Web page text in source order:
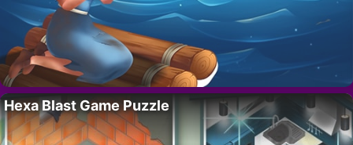
Hexa Blast Game Puzzle